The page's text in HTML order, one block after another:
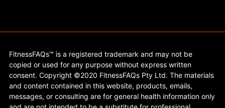
FitnessFAQs™ is a registered trademark and may not be
copied or used for any purpose without express written
consent. Copyright ©2020 FitnessFAQs Pty Ltd. The materials
and content contained in this website, products, emails,
messages, or consulting are for general health information only